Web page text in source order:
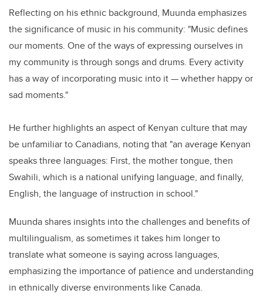
Reflecting on his ethnic background, Muunda emphasizes
the significance of music in his community: "Music defines
our moments. One of the ways of expressing ourselves in
my community is through songs and drums. Every activity
has a way of incorporating music into it — whether happy or
sad moments."
He further highlights an aspect of Kenyan culture that may
be unfamiliar to Canadians, noting that "an average Kenyan
speaks three languages: First, the mother tongue, then
Swahili, which is a national unifying language, and finally,
English, the language of instruction in school."
Muunda shares insights into the challenges and benefits of
multilingualism, as sometimes it takes him longer to
translate what someone is saying across languages,
emphasizing the importance of patience and understanding
in ethnically diverse environments like Canada.